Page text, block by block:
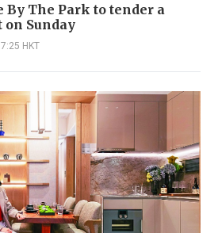
By The Park to tender a
Sunday
HKT